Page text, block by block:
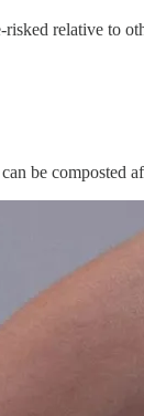
relative to
be composted